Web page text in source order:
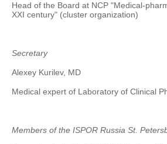
Head of the Board at NCP "Medical-
XXI century" (cluster organization)
Secretary
Alexey Kurilev, MD
Medical expert of Laboratory of Clinical
Members of the ISPOR Russia St.